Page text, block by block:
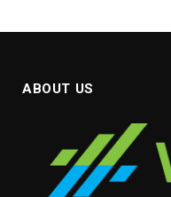
ABOUT US